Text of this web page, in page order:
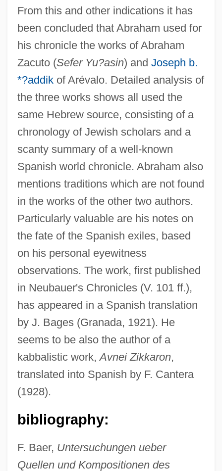
From this and other indications it has
been concluded that Abraham used for
his chronicle the works of Abraham
Zacuto (Sefer Yu?asin) and Joseph b.
*?addikof Arévalo. Detailed analysis of
the three works shows all used the
same Hebrew source, consisting of a
chronology of Jewish scholars and a
scanty summary of a well-known
Spanish world chronicle. Abraham also
mentions traditions which are not found
in the works of the other two authors.
Particularly valuable are his notes on
the fate of the Spanish exiles, based
on his personal eyewitness
observations. The work, first published
in Neubauer's Chronicles (V. 101 ff.),
has appeared in a Spanish translation
by J. Bages (Granada, 1921). He
seems to be also the author of a
kabbalistic work,Avnei Zikkaron,
translated into Spanish by F. Cantera
(1928).
bibliography:
F. Baer, Untersuchungen ueber
Quellen und Kompositionen des
Abraham Ben Solomon Of Saint Maximin
Abraham Ben Solomon
Abraham Ben Simeon Of Worms
Abraham Ben Samuel Of Dreux